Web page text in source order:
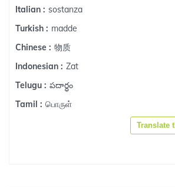
Italian : sostanza
Turkish : madde
Chinese : 物质
Indonesian : Zat
Telugu : పదార్ధం
Tamil : பொருள்
Translate